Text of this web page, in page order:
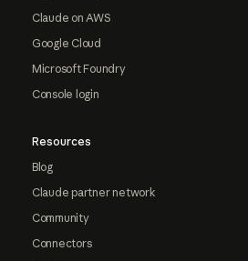
Claude on AWS
Google Cloud
Microsoft Foundry
Console login
Resources
Blog
Claude partner network
Community
Connectors